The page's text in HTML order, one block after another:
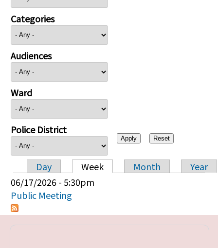
Categories
Audiences
Ward
Police District
Primary tabs
Day Week Month
Year
06/17/2026 - 5:30pm
Public Meeting